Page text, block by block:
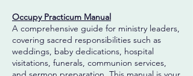
Occupy Practicum Manual
A comprehensive guide for ministry leaders,
covering sacred responsibilities such as
weddings, baby dedications, hospital
visitations, funerals, communion services,